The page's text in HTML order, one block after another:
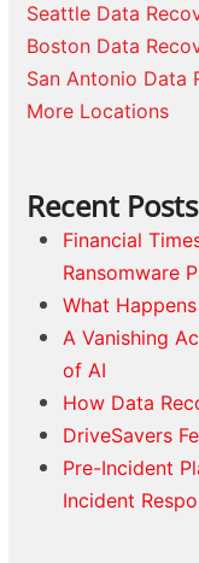
Seattle Data
Boston Data
San Antonio Data
More Locations
Recent Posts
Financial
Ransomware
What
A Vanishing
of AI
How Data
DriveSavers
Pre-Incident
Incident